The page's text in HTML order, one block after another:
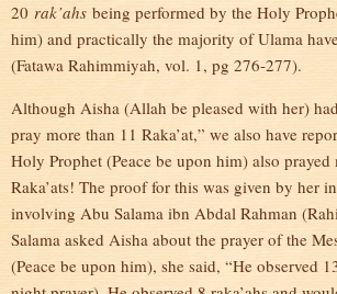
20 rak’ahs being performed by the Holy
him) and practically the majority of Ulama
(Fatawa Rahimmiyah, vol. 1, pg 276-277).
Although Aisha (Allah be pleased with her)
pray more than 11 Raka’at,” we also have
Holy Prophet (Peace be upon him) also prayed
Raka’ats! The proof for this was given by her
involving Abu Salama ibn Abdal Rahman
Salama asked Aisha about the prayer of the
(Peace be upon him), she said, “He observed